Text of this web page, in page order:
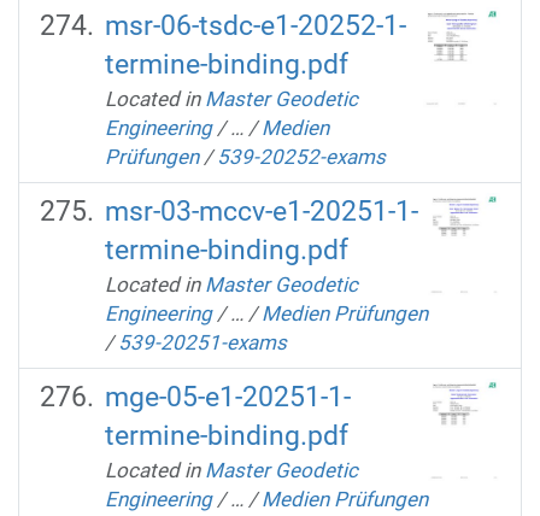
msr-06-tsdc-e1-20252-1-
termine-binding.pdf
Located in Master Geodetic
Engineering /… /Medien
Prüfungen /539-20252-exams
msr-03-mccv-e1-20251-1-
termine-binding.pdf
Located in Master Geodetic
Engineering /… /Medien Prüfungen
/539-20251-exams
mge-05-e1-20251-1-
termine-binding.pdf
Located in Master Geodetic
Engineering /… /Medien Prüfungen